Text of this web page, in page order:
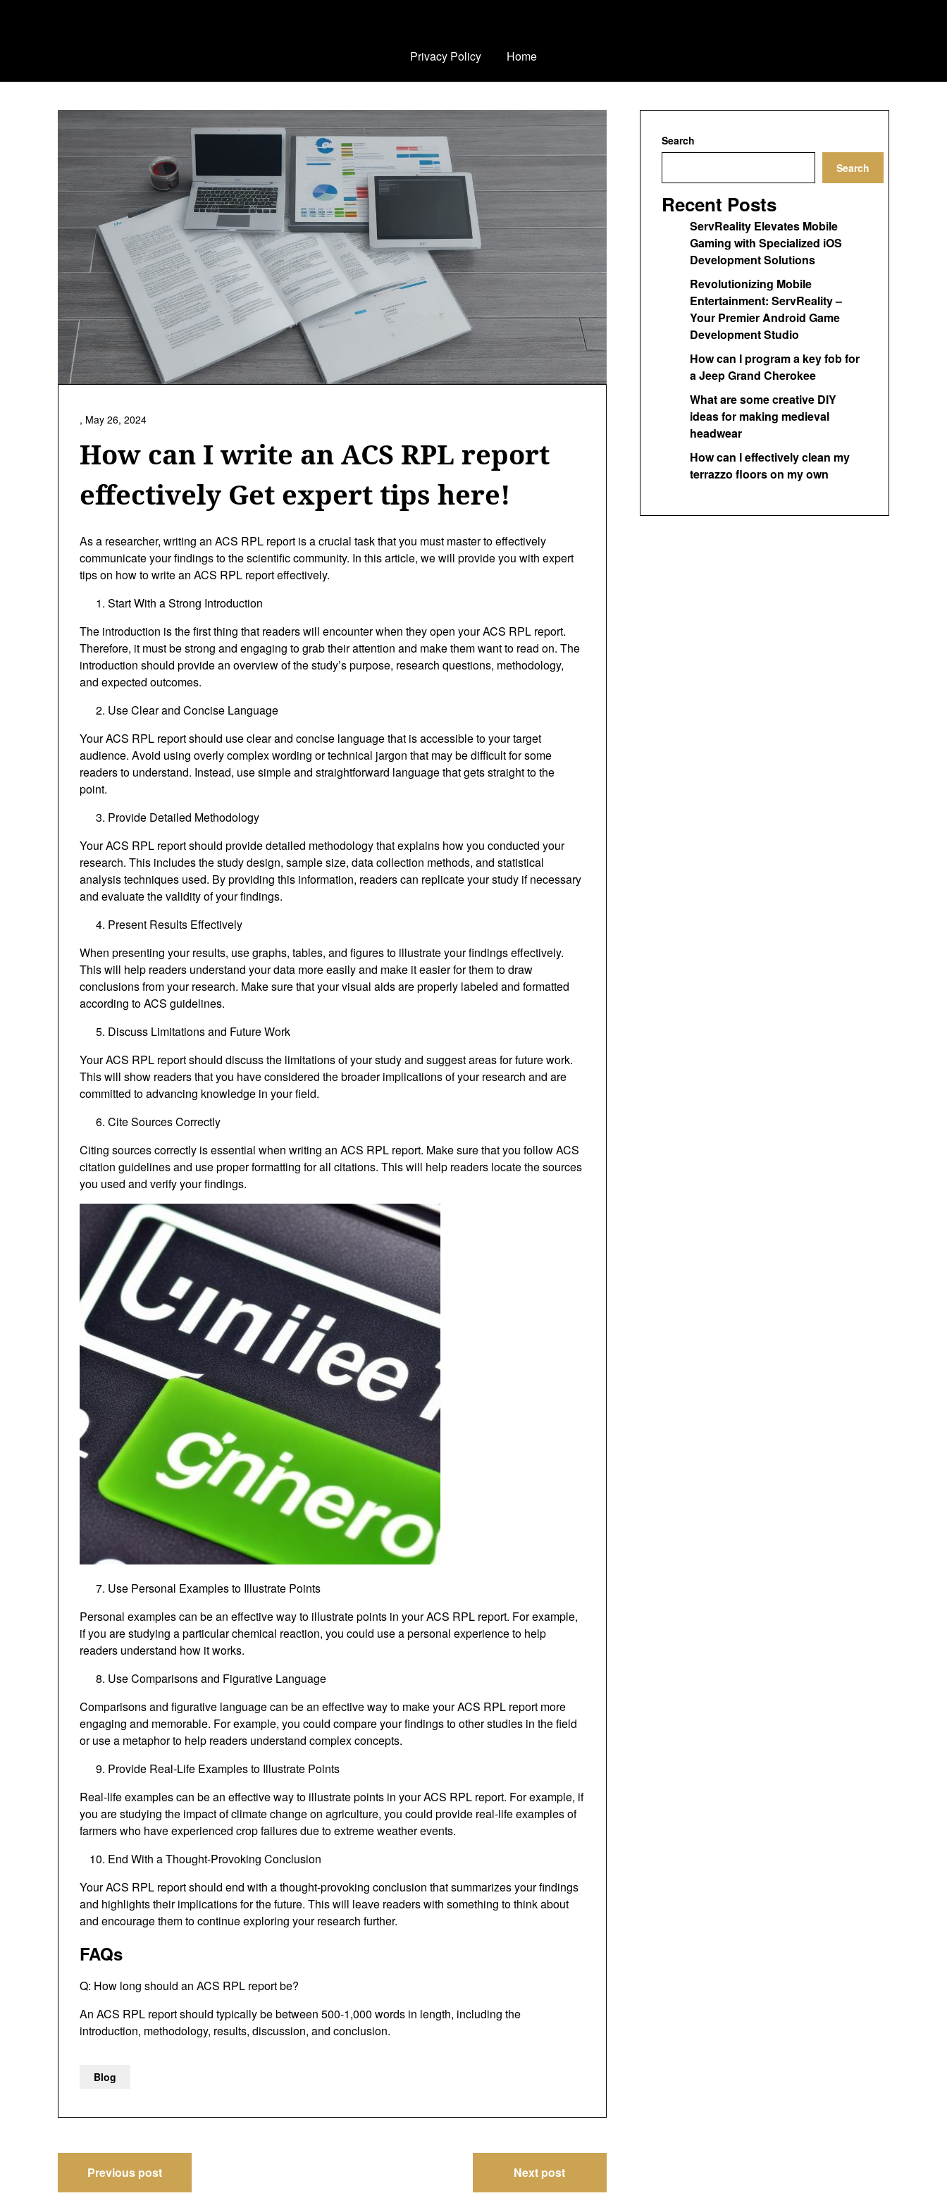
Privacy Policy Home
How can I write an ACS RPL report
effectively Get expert tips here!
, May 26, 2024
As a researcher, writing an ACS RPL report is a crucial task that you must master to effectively
communicate your findings to the scientific community. In this article, we will provide you with expert
tips on how to write an ACS RPL report effectively.
Start With a Strong Introduction
The introduction is the first thing that readers will encounter when they open your ACS RPL report.
Therefore, it must be strong and engaging to grab their attention and make them want to read on. The
introduction should provide an overview of the study’s purpose, research questions, methodology,
and expected outcomes.
Use Clear and Concise Language
Your ACS RPL report should use clear and concise language that is accessible to your target
audience. Avoid using overly complex wording or technical jargon that may be difficult for some
readers to understand. Instead, use simple and straightforward language that gets straight to the
point.
Provide Detailed Methodology
Your ACS RPL report should provide detailed methodology that explains how you conducted your
research. This includes the study design, sample size, data collection methods, and statistical
analysis techniques used. By providing this information, readers can replicate your study if necessary
and evaluate the validity of your findings.
Present Results Effectively
When presenting your results, use graphs, tables, and figures to illustrate your findings effectively.
This will help readers understand your data more easily and make it easier for them to draw
conclusions from your research. Make sure that your visual aids are properly labeled and formatted
according to ACS guidelines.
Discuss Limitations and Future Work
Your ACS RPL report should discuss the limitations of your study and suggest areas for future work.
This will show readers that you have considered the broader implications of your research and are
committed to advancing knowledge in your field.
Cite Sources Correctly
Citing sources correctly is essential when writing an ACS RPL report. Make sure that you follow ACS
citation guidelines and use proper formatting for all citations. This will help readers locate the sources
you used and verify your findings.
Use Personal Examples to Illustrate Points
Personal examples can be an effective way to illustrate points in your ACS RPL report. For example,
if you are studying a particular chemical reaction, you could use a personal experience to help
readers understand how it works.
Use Comparisons and Figurative Language
Comparisons and figurative language can be an effective way to make your ACS RPL report more
engaging and memorable. For example, you could compare your findings to other studies in the field
or use a metaphor to help readers understand complex concepts.
Provide Real-Life Examples to Illustrate Points
Real-life examples can be an effective way to illustrate points in your ACS RPL report. For example, if
you are studying the impact of climate change on agriculture, you could provide real-life examples of
farmers who have experienced crop failures due to extreme weather events.
End With a Thought-Provoking Conclusion
Your ACS RPL report should end with a thought-provoking conclusion that summarizes your findings
and highlights their implications for the future. This will leave readers with something to think about
and encourage them to continue exploring your research further.
FAQs
Q: How long should an ACS RPL report be?
An ACS RPL report should typically be between 500-1,000 words in length, including the
introduction, methodology, results, discussion, and conclusion.
Blog
Post
navigation
Previous post Next post
Search
Search
Recent Posts
ServReality Elevates Mobile
Gaming with Specialized iOS
Development Solutions
Revolutionizing Mobile
Entertainment: ServReality –
Your Premier Android Game
Development Studio
How can I program a key fob for
a Jeep Grand Cherokee
What are some creative DIY
ideas for making medieval
headwear
How can I effectively clean my
terrazzo floors on my own